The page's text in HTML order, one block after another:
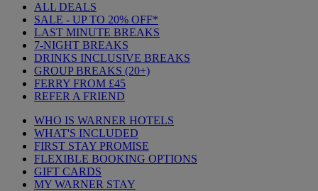
ALL DEALS
SALE - UP TO 20% OFF*
LAST MINUTE BREAKS
7-NIGHT BREAKS
DRINKS INCLUSIVE BREAKS
GROUP BREAKS (20+)
FERRY FROM £45
REFER A FRIEND
WHO IS WARNER HOTELS
WHAT'S INCLUDED
FIRST STAY PROMISE
FLEXIBLE BOOKING OPTIONS
GIFT CARDS
MY WARNER STAY